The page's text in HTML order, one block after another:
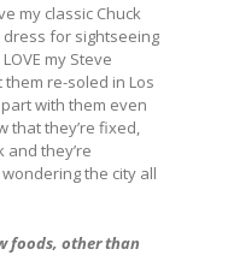
my classic Chuck
for sightseeing
my Steve
them re-soled in Los
with them even
they’re fixed,
and they’re
the city all
foods, other than